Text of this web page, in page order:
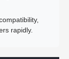
rapidly.